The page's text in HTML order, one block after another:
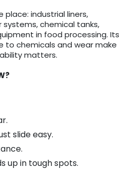
place: industrial liners,
chemical tanks,
in food processing. Its
to chemicals and wear make
matters.
slide easy.
up in tough spots.